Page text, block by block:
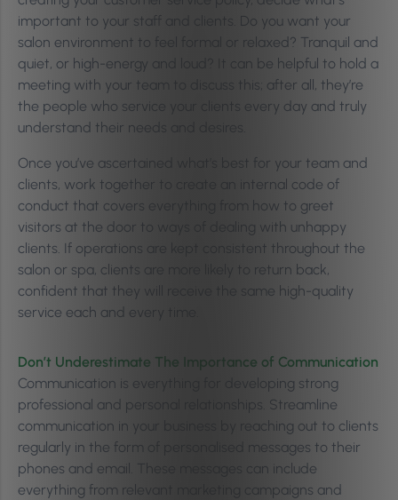
important to your staff and clients. Do you want your
salon environment to feel formal or relaxed? Tranquil and
quiet, or high-energy and loud? It can be helpful to hold a
meeting with your team to discuss this; after all, they’re
the people who service your clients every day and truly
understand their needs and desires.
Once you’ve ascertained what’s best for your team and
clients, work together to create an internal code of
conduct that covers everything from how to greet
visitors at the door to ways of dealing with unhappy
clients. If operations are kept consistent throughout the
salon or spa, clients are more likely to return back,
confident that they will receive the same high-quality
service each and every time.
Don’t Underestimate The Importance of Communication
Communication is everything for developing strong
professional and personal relationships. Streamline
communication in your business by reaching out to clients
regularly in the form of personalised messages to their
phones and email. These messages can include
everything from relevant marketing campaigns and